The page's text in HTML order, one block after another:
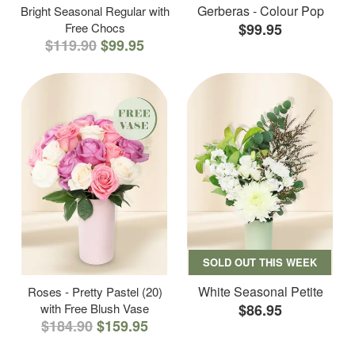
Bright Seasonal Regular with
Free Chocs
$119.90$99.95
Gerberas - Colour Pop
$99.95
Roses - Pretty Pastel (20)
with Free Blush Vase
$184.90$159.95
SOLD OUT THIS WEEK
White Seasonal Petite
$86.95